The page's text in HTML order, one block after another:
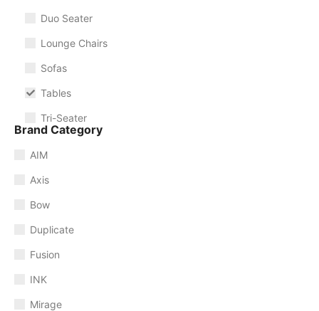
Duo Seater
Lounge Chairs
Sofas
Tables
Tri-Seater
Brand Category
AIM
Axis
Bow
Duplicate
Fusion
INK
Mirage